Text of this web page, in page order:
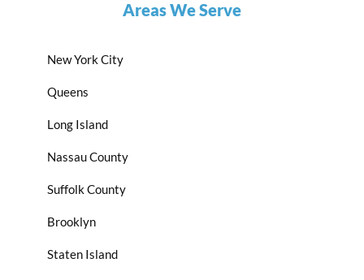
Areas We Serve
New York City
Queens
Long Island
Nassau County
Suffolk County
Brooklyn
Staten Island